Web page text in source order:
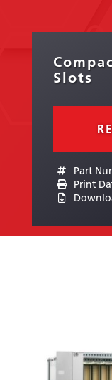
Slots
Part
Print